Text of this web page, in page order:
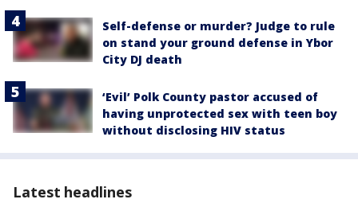
Self-defense or murder? Judge to rule
on stand your ground defense in Ybor
City DJ death
‘Evil’ Polk County pastor accused of
having unprotected sex with teen boy
without disclosing HIV status
Latest headlines